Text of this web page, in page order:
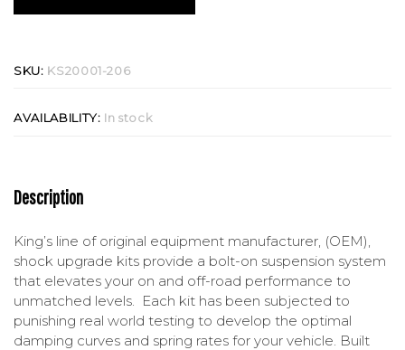
SKU: KS20001-206
AVAILABILITY: In stock
Description
King’s line of original equipment manufacturer, (OEM),
shock upgrade kits provide a bolt-on suspension system
that elevates your on and off-road performance to
unmatched levels. Each kit has been subjected to
punishing real world testing to develop the optimal
damping curves and spring rates for your vehicle. Built